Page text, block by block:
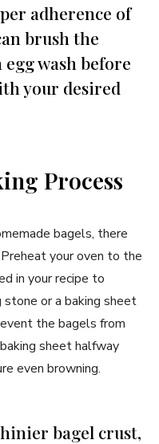
adherence of
brush the
wash before
your desired
Process
bagels, there
your oven to the
in your recipe to
stone or a baking sheet
the bagels from
sheet halfway
even browning.
bagel crust,